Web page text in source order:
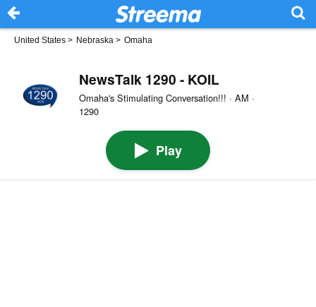
United States > Nebraska > Omaha
NewsTalk 1290 - KOIL
Omaha's Stimulating Conversation!!! · AM ·
1290
Play